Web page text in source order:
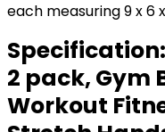
each measuring 9 x 6
Specification:
2 pack, Gym
Workout